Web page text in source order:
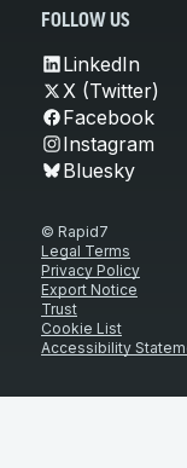
FOLLOW US
LinkedIn
X (Twitter)
Facebook
Instagram
Bluesky
© Rapid7
Legal Terms
Privacy Policy
Export Notice
Trust
Cookie List
Accessibility